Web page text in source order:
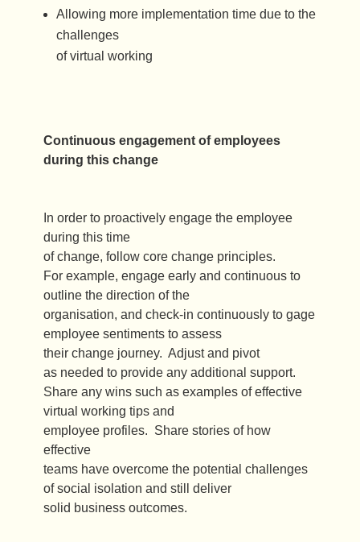
Allowing more implementation time due to the
challenges
of virtual working
Continuous engagement of employees
during this change
In order to proactively engage the employee
during this time
of change, follow core change principles.
For example, engage early and continuous to
outline the direction of the
organisation, and check-in continuously to gage
employee sentiments to assess
their change journey. Adjust and pivot
as needed to provide any additional support.
Share any wins such as examples of effective
virtual working tips and
employee profiles. Share stories of how
effective
teams have overcome the potential challenges
of social isolation and still deliver
solid business outcomes.